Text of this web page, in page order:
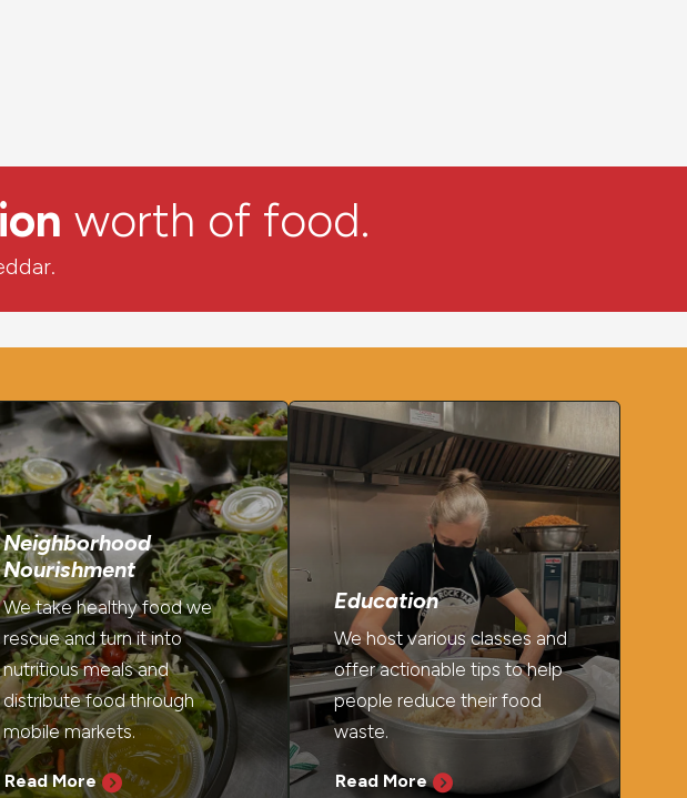
worth of food.
Neighborhood
Nourishment
We take healthy food we
rescue and turn it into
nutritious meals and
distribute food through
mobile markets.
Read More
Education
We host various classes and
offer actionable tips to help
people reduce their food
waste.
Read More